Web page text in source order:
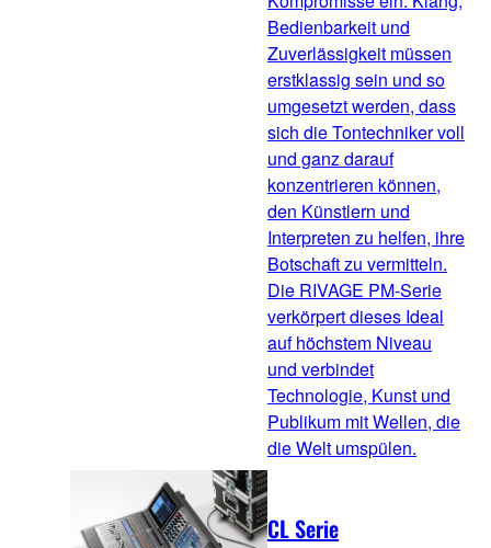
Bedienbarkeit und
Zuverlässigkeit müssen
erstklassig sein und so
umgesetzt werden, dass
sich die Tontechniker voll
und ganz darauf
konzentrieren können,
den Künstlern und
Interpreten zu helfen, ihre
Botschaft zu vermitteln.
Die RIVAGE PM-Serie
verkörpert dieses Ideal
auf höchstem Niveau
und verbindet
Technologie, Kunst und
Publikum mit Wellen, die
die Welt umspülen.
CL Serie